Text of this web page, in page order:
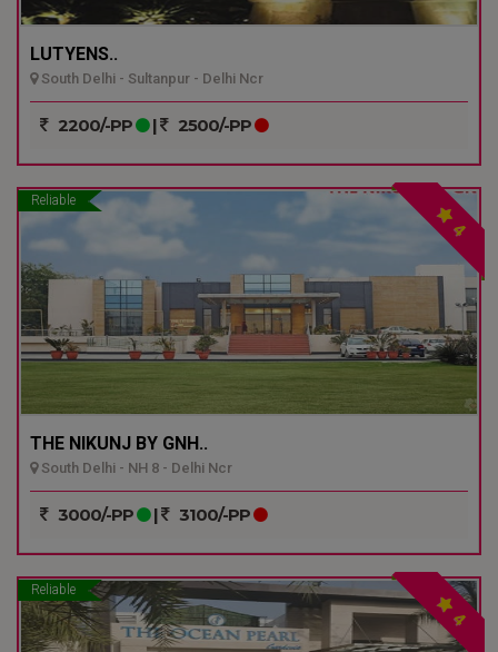
LUTYENS..
South Delhi - Sultanpur - Delhi Ncr
2200/-PP | 2500/-PP
Reliable
4
THE NIKUNJ BY GNH..
South Delhi - NH 8 - Delhi Ncr
3000/-PP | 3100/-PP
Reliable
4